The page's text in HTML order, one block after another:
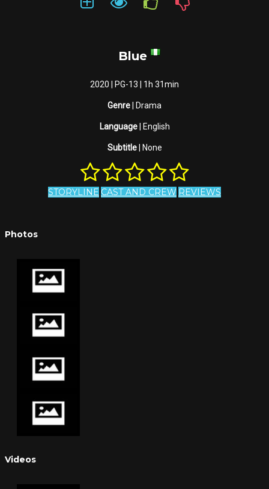
Blue
2020 | PG-13 | 1h 31min
Genre | Drama
Language| English
Subtitle| None
STORYLINE CAST AND CREW REVIEWS
Photos
Videos